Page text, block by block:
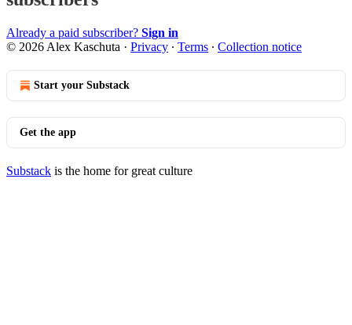
Already a paid subscriber? Sign in
© 2026 Alex Kaschuta · Privacy ∙ Terms ∙ Collection notice
Start your Substack
Get the app
Substack is the home for great culture